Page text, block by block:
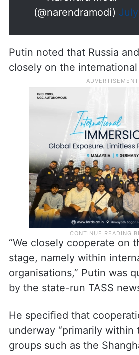
— Narendra Modi
Putin noted that Russia
closely on the international
“We closely cooperate on
stage, namely within
organisations,” Putin was
He specified that
underway “primarily within